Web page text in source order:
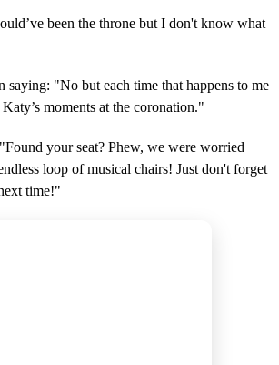
been the throne but I don't know what
saying: "No but each time that happens to me
moments at the coronation."
your seat? Phew, we were worried
loop of musical chairs! Just don't forget
time!"